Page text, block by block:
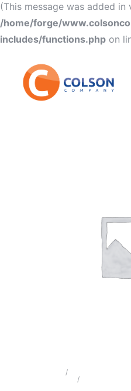
(This message was added in
/home/forge/
includes/functions.php on
/
/